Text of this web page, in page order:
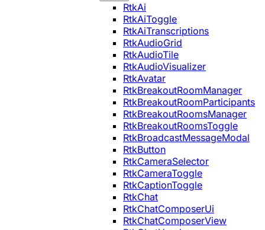
RtkAi
RtkAiToggle
RtkAiTranscriptions
RtkAudioGrid
RtkAudioTile
RtkAudioVisualizer
RtkAvatar
RtkBreakoutRoomManager
RtkBreakoutRoomParticipants
RtkBreakoutRoomsManager
RtkBreakoutRoomsToggle
RtkBroadcastMessageModal
RtkButton
RtkCameraSelector
RtkCameraToggle
RtkCaptionToggle
RtkChat
RtkChatComposerUi
RtkChatComposerView